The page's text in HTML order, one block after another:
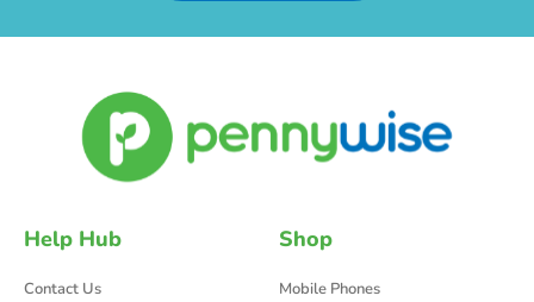
Help Hub
Contact Us
Shop
Mobile Phones